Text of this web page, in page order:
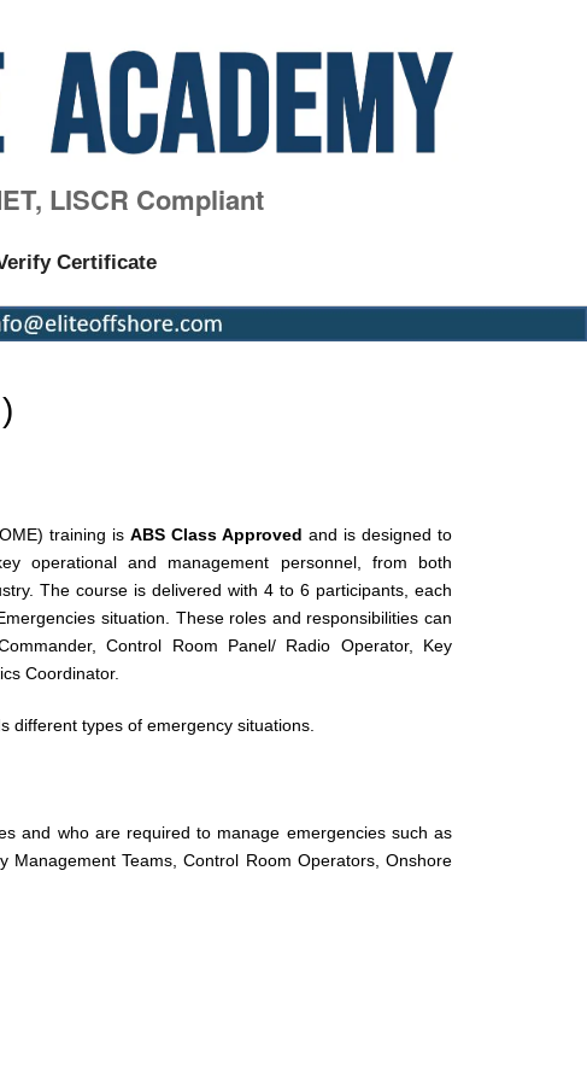
LISCR Compliant
Certificate
training is ABS Class Approved and is designed to
operational and management personnel, from both
The course is delivered with 4 to 6 participants, each
situation. These roles and responsibilities can
Control Room Panel/ Radio Operator, Key
Coordinator.
different types of emergency situations.
and who are required to manage emergencies such as
Teams, Control Room Operators, Onshore